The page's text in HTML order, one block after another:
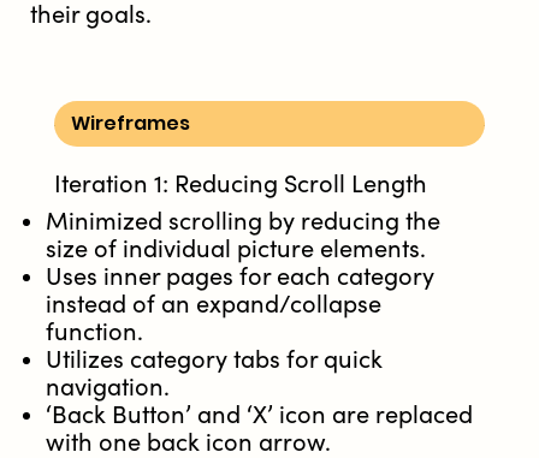
their goals.
Wireframes
Iteration 1: Reducing Scroll Length
Minimized scrolling by reducing the
size of individual picture elements.
Uses inner pages for each category
instead of an expand/collapse
function.
Utilizes category tabs for quick
navigation.
‘Back Button’ and ‘X’ icon are replaced
with one back icon arrow.